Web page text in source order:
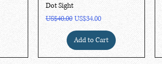
Dot Sight
Regular Price
US$40.00Sale Price
US$34.00
Add to Cart